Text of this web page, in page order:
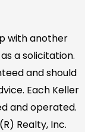
with another
a solicitation.
and should
Each Keller
and operated.
Realty, Inc.